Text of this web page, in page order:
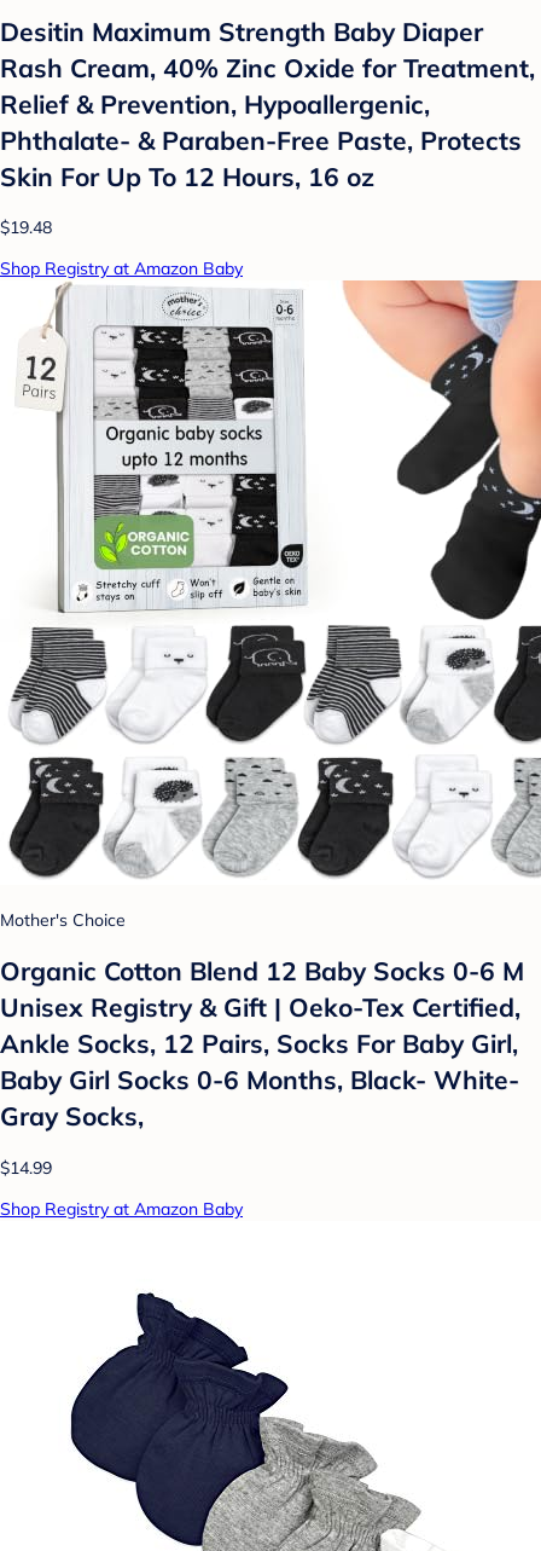
Desitin Maximum Strength Baby Diaper
Rash Cream, 40% Zinc Oxide for Treatment,
Relief & Prevention, Hypoallergenic,
Phthalate- & Paraben-Free Paste, Protects
Skin For Up To 12 Hours, 16 oz
$19.48
Shop Registry at Amazon Baby
Mother's Choice
Organic Cotton Blend 12 Baby Socks 0-6 M
Unisex Registry & Gift | Oeko-Tex Certified,
Ankle Socks, 12 Pairs, Socks For Baby Girl,
Baby Girl Socks 0-6 Months, Black- White-
Gray Socks,
$14.99
Shop Registry at Amazon Baby